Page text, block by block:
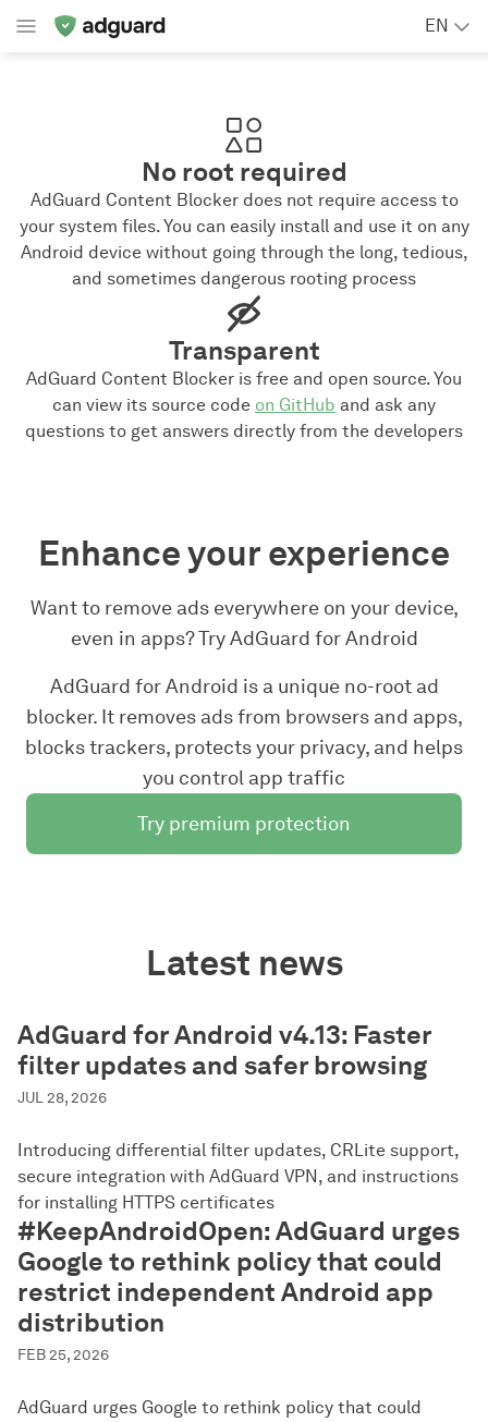
EN
No root required
AdGuard Content Blocker does not require access to
your system files. You can easily install and use it on any
Android device without going through the long, tedious,
and sometimes dangerous rooting process
Transparent
AdGuard Content Blocker is free and open source. You
can view its source code on GitHub and ask any
questions to get answers directly from the developers
Enhance your experience
Want to remove ads everywhere on your device,
even in apps? Try AdGuard for Android
AdGuard for Android is a unique no-root ad
blocker. It removes ads from browsers and apps,
blocks trackers, protects your privacy, and helps
you control app traffic
Try premium protection
Latest news
AdGuard for Android v4.13: Faster
filter updates and safer browsing
JUL 28, 2026
Introducing differential filter updates, CRLite support,
secure integration with AdGuard VPN, and instructions
for installing HTTPS certificates
#KeepAndroidOpen: AdGuard urges
Google to rethink policy that could
restrict independent Android app
distribution
FEB 25, 2026
AdGuard urges Google to rethink policy that could